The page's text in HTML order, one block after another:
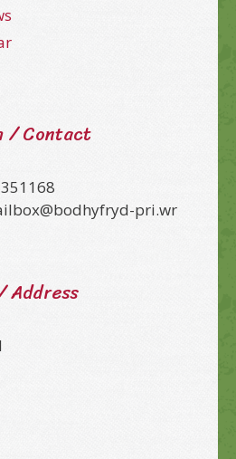
/ Contact
pri.wr